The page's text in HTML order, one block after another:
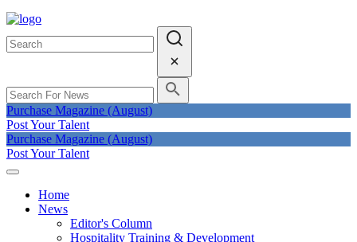
Purchase Magazine (August)
Post Your Talent
Purchase Magazine (August)
Post Your Talent
Home
News
Editor's Column
Hospitality Training & Development